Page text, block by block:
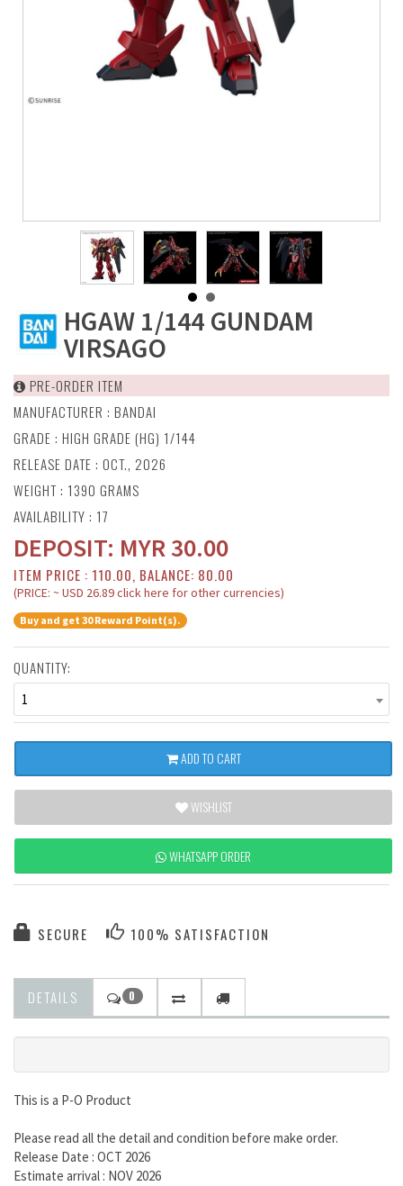
HGAW 1/144 GUNDAM
VIRSAGO
PRE-ORDER ITEM
MANUFACTURER : BANDAI
GRADE : HIGH GRADE (HG) 1/144
RELEASE DATE : OCT., 2026
WEIGHT : 1390 GRAMS
AVAILABILITY : 17
DEPOSIT: MYR30.00
ITEM PRICE : 110.00, BALANCE: 80.00
(PRICE: ~ USD 26.89 click here for other currencies)
Buy and get 30 Reward Point(s).
QUANTITY:
1
ADD TO CART
WISHLIST
WHATSAPP ORDER
SECURE 100% SATISFACTION
DETAILS 0
This is a P-O Product
Please read all the detail and condition before make order.
Release Date : OCT 2026
Estimate arrival : NOV 2026